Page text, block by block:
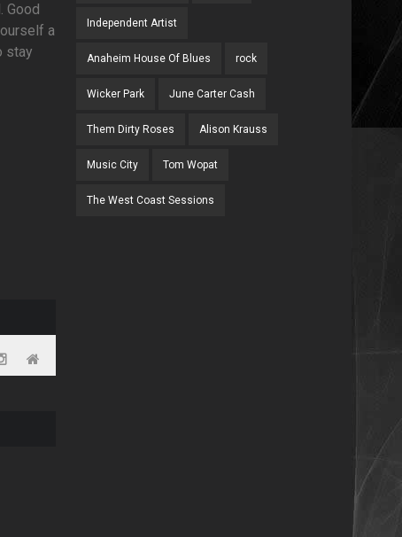
Good
a
stay
Independent Artist
Anaheim House Of Blues rock
Wicker Park June Carter Cash
Them Dirty Roses Alison Krauss
Music City Tom Wopat
The West Coast Sessions